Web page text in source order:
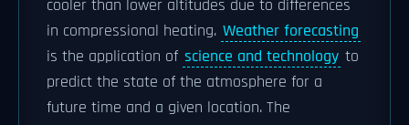
cooler than lower altitudes due to differences
in compressional heating. Weather forecasting
is the application of science and technology to
predict the state of the atmosphere for a
future time and a given location. The